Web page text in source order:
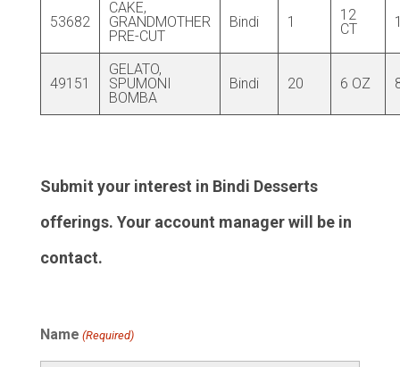
53682
CAKE,
GRANDMOTHER
PRE-CUT
Bindi 1
12
CT
49151
GELATO,
SPUMONI
BOMBA
Bindi 20 6 OZ
Submit your interest in Bindi Desserts
offerings. Your account manager will be in
contact.
Name (Required)